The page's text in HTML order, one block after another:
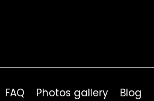
FAQ Photos gallery Blog